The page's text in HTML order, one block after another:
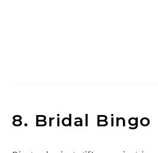
8. Bridal Bingo